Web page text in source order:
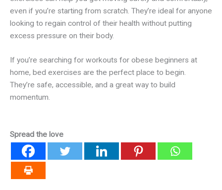
even if you’re starting from scratch. They’re ideal for anyone
looking to regain control of their health without putting
excess pressure on their body.
If you’re searching for workouts for obese beginners at
home, bed exercises are the perfect place to begin.
They’re safe, accessible, and a great way to build
momentum.
Spread the love